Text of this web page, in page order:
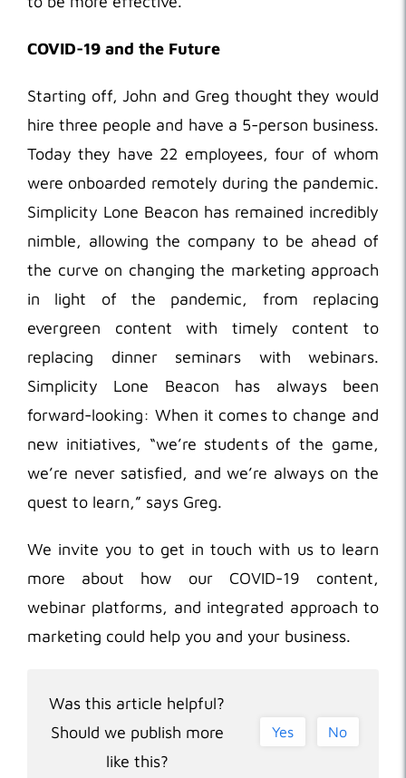
COVID-19 and the Future
Starting off, John and Greg thought they would
hire three people and have a 5-person business.
Today they have 22 employees, four of whom
were onboarded remotely during the pandemic.
Simplicity Lone Beacon has remained incredibly
nimble, allowing the company to be ahead of
the curve on changing the marketing approach
in light of the pandemic, from replacing
evergreen content with timely content to
replacing dinner seminars with webinars.
Simplicity Lone Beacon has always been
forward-looking: When it comes to change and
new initiatives, “we’re students of the game,
we’re never satisfied, and we’re always on the
quest to learn,” says Greg.
We invite you to get in touch with us to learn
more about how our COVID-19 content,
webinar platforms, and integrated approach to
marketing could help you and your business.
Was this article helpful?
Should we publish more
like this?
Yes No